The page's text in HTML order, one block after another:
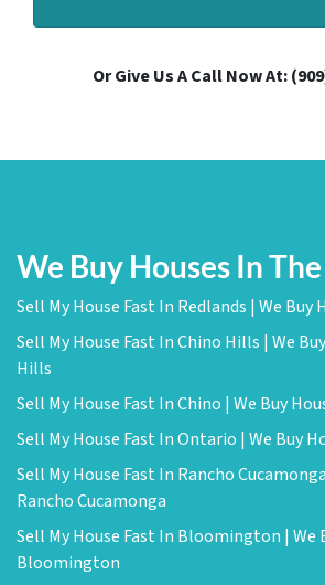
Or Give Us A Call Now At:
We Buy Houses In
Sell My House Fast In Redlands | We Buy
Sell My House Fast In Chino Hills | We
Hills
Sell My House Fast In Chino | We Buy
Sell My House Fast In Ontario | We Buy
Sell My House Fast In Rancho
Rancho Cucamonga
Sell My House Fast In Bloomington | We
Bloomington